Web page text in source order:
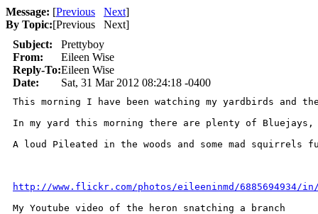
Message: [Previous Next]
By Topic:[Previous Next]
Subject:
Prettyboy
From:
Eileen Wise
Reply-To:Eileen Wise
Date:
Sat, 31 Mar 2012 08:24:18 -0400
This morning I have been watching my yardbirds and
In my yard this morning there are plenty of Bluejays,
A loud Pileated in the woods and some mad squirrels
http://www.flickr.com/photos/eileeninmd/6885694934/in/
My Youtube video of the heron snatching a branch